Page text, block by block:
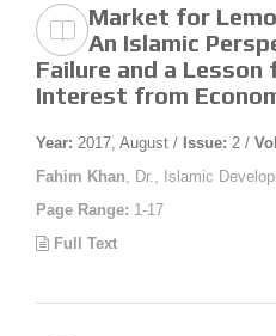
Market for
An Islamic
Failure and a
Interest from
Year: 2017, August / Issue: 2 /
Fahim Khan , Dr., Islamic
Page Range: 1-17
Full Text